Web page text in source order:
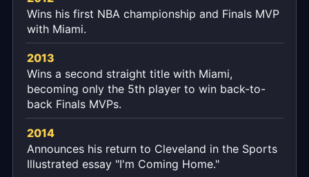
Wins his first NBA championship and Finals MVP
with Miami.
2013
Wins a second straight title with Miami,
becoming only the 5th player to win back-to-
back Finals MVPs.
2014
Announces his return to Cleveland in the Sports
Illustrated essay "I'm Coming Home."